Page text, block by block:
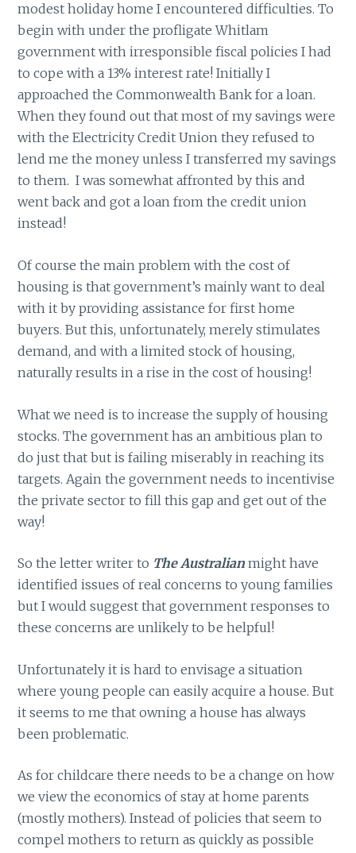
modest holiday home I encountered difficulties. To
begin with under the profligate Whitlam
government with irresponsible fiscal policies I had
to cope with a 13% interest rate! Initially I
approached the Commonwealth Bank for a loan.
When they found out that most of my savings were
with the Electricity Credit Union they refused to
lend me the money unless I transferred my savings
to them. I was somewhat affronted by this and
went back and got a loan from the credit union
instead!
Of course the main problem with the cost of
housing is that government’s mainly want to deal
with it by providing assistance for first home
buyers. But this, unfortunately, merely stimulates
demand, and with a limited stock of housing,
naturally results in a rise in the cost of housing!
What we need is to increase the supply of housing
stocks. The government has an ambitious plan to
do just that but is failing miserably in reaching its
targets. Again the government needs to incentivise
the private sector to fill this gap and get out of the
way!
So the letter writer to The Australianmight have
identified issues of real concerns to young families
but I would suggest that government responses to
these concerns are unlikely to be helpful!
Unfortunately it is hard to envisage a situation
where young people can easily acquire a house. But
it seems to me that owning a house has always
been problematic.
As for childcare there needs to be a change on how
we view the economics of stay at home parents
(mostly mothers). Instead of policies that seem to
compel mothers to return as quickly as possible